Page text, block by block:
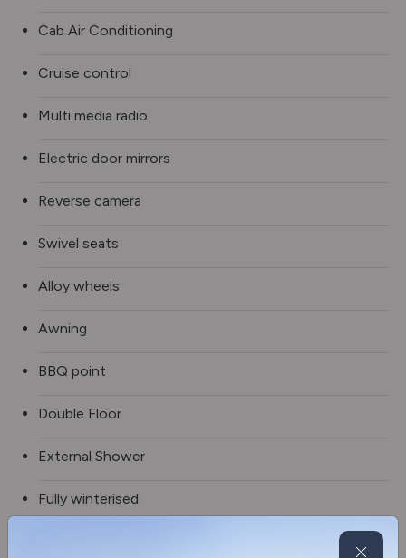
Cab Air Conditioning
Cruise control
Multi media radio
Electric door mirrors
Reverse camera
Swivel seats
Alloy wheels
Awning
BBQ point
Double Floor
External Shower
Fully winterised